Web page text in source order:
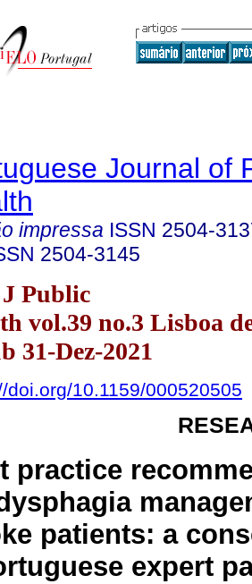
Journal of
impressa ISSN 2504-
2504-3145
Public
vol.39 no.3 Lisboa
31-Dez-2021
doi.org/10.1159/000520505
practice
patients: a
expert